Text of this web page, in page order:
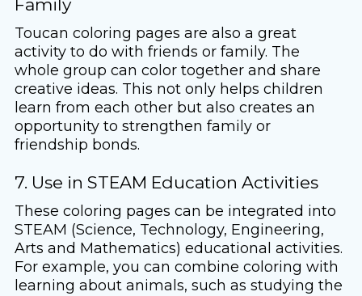
Family
Toucan coloring pages are also a great
activity to do with friends or family. The
whole group can color together and share
creative ideas. This not only helps children
learn from each other but also creates an
opportunity to strengthen family or
friendship bonds.
7. Use in STEAM Education Activities
These coloring pages can be integrated into
STEAM (Science, Technology, Engineering,
Arts and Mathematics) educational activities.
For example, you can combine coloring with
learning about animals, such as studying the